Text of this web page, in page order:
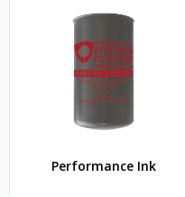
Performance Ink